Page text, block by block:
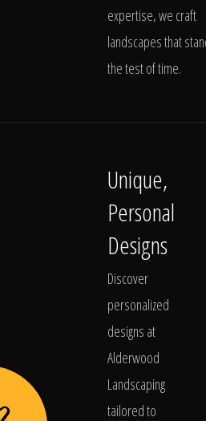
expertise, we craft
landscapes that
the test of time.
Unique,
Personal
Designs
Discover
personalized
designs at
Alderwood
Landscaping
tailored to